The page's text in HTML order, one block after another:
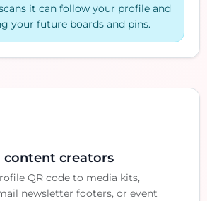
it can follow your profile and
your future boards and pins.
content creators
QR code to media kits,
newsletter footers, or event